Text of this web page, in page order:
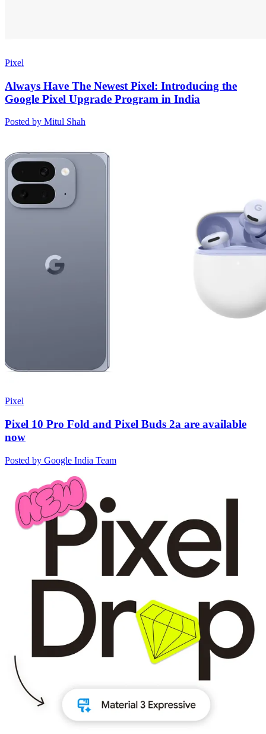
Pixel
Always Have The Newest Pixel: Introducing the
Google Pixel Upgrade Program in India
Posted by Mitul Shah
Pixel
Pixel 10 Pro Fold and Pixel Buds 2a are available
now
Posted by Google India Team